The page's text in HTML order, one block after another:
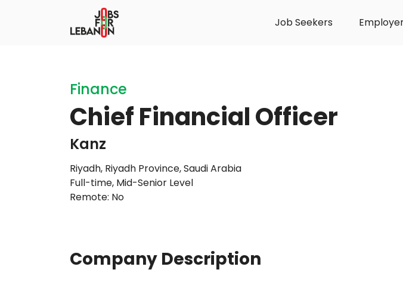
Job Seekers
Finance
Chief Financial Officer
Kanz
Riyadh, Riyadh Province, Saudi Arabia
Full-time, Mid-Senior Level
Remote: No
Company Description